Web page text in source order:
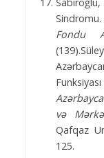
Fondu
və
Qafqaz
125.